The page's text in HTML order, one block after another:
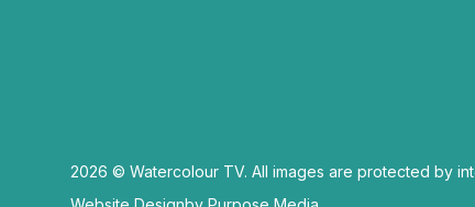
2026 © Watercolour TV. All images are protected by